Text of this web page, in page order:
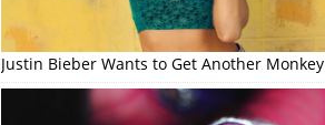
Justin Bieber Wants to Get Another Monkey